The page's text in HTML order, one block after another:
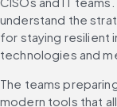
understand the
for staying resilient
technologies and
The teams
modern tools that